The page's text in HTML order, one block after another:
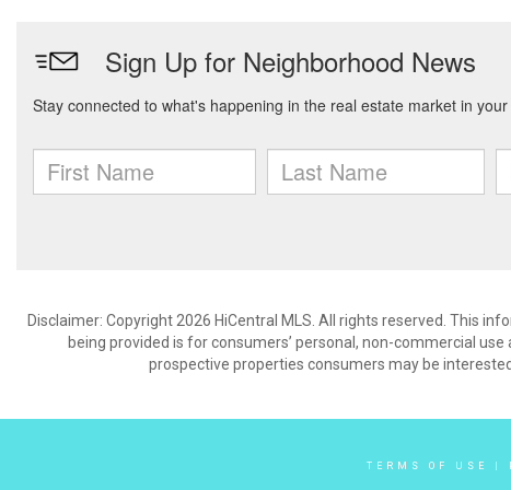
Disclaimer: Copyright 2026 HiCentral MLS. All rights reserved. This
being provided is for consumers’ personal, non-commercial
prospective properties consumers may be
TERMS OF USE